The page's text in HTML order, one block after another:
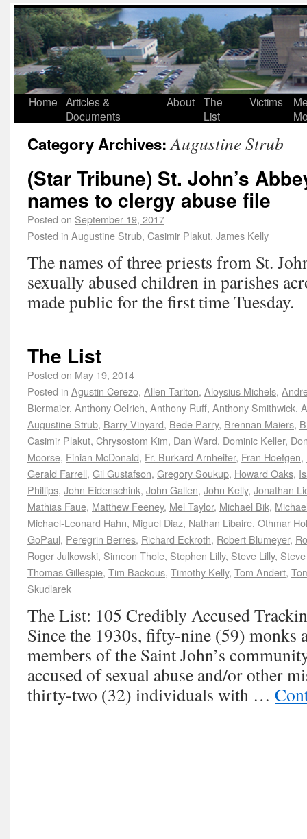
Home Articles &
Documents
About The
List
Victims
Category Archives:Augustine Strub
(Star Tribune) St. John’s
names to clergy abuse file
Posted on September 19, 2017
Posted in Augustine Strub, Casimir Plakut, James Kelly
The names of three priests from St.
sexually abused children in parishes
made public for the first time Tuesday.
The List
Posted on May 19, 2014
Posted in Agustin Cerezo, Allen Tarlton, Aloysius Michels,
Biermaier, Anthony Oelrich, Anthony Ruff, Anthony Smithwick,
Augustine Strub, Barry Vinyard, Bede Parry, Brennan Maiers,
Casimir Plakut, Chrysostom Kim, Dan Ward, Dominic Keller,
Moorse, Finian McDonald, Fr. Burkard Arnheiter, Fran Hoefgen,
Gerald Farrell, Gil Gustafson, Gregory Soukup, Howard Oaks,
Phillips, John Eidenschink, John Gallen, John Kelly, Jonathan
Mathias Faue, Matthew Feeney, Mel Taylor, Michael Bik,
Michael-Leonard Hahn, Miguel Diaz, Nathan Libaire, Othmar
GoPaul, Peregrin Berres, Richard Eckroth, Robert Blumeyer,
Roger Julkowski, Simeon Thole, Stephen Lilly, Steve Lilly,
Thomas Gillespie, Tim Backous, Timothy Kelly, Tom Andert,
Skudlarek
The List: 105 Credibly Accused
Since the 1930s, fifty-nine (59) monks
members of the Saint John’s
accused of sexual abuse and/or other
thirty-two (32) individuals with …